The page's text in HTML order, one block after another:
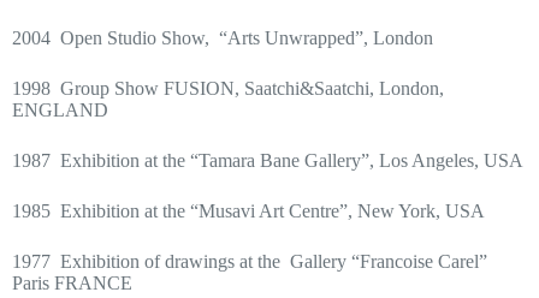
2004 Open Studio Show, “Arts Unwrapped”, London
1998 Group Show FUSION, Saatchi&Saatchi, London,
ENGLAND
1987 Exhibition at the “Tamara Bane Gallery”, Los Angeles, USA
1985 Exhibition at the “Musavi Art Centre”, New York, USA
1977 Exhibition of drawings at the Gallery “Francoise Carel”
Paris FRANCE